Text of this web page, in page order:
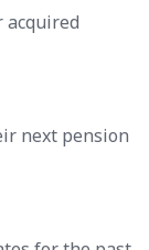
next pension